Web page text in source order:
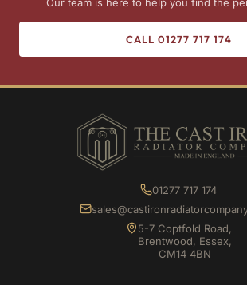
CALL 01277 717 174
01277 717 174
5-7 Coptfold Road,
Brentwood, Essex,
CM14 4BN